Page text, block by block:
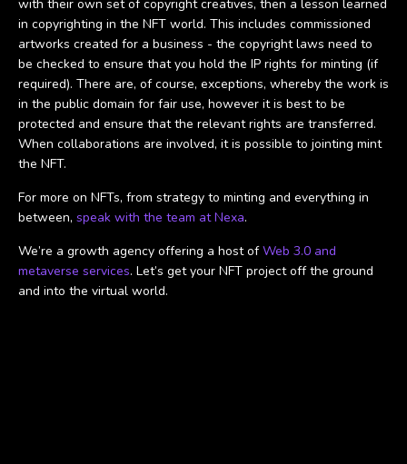
with their own set of copyright creatives, then a lesson learned
in copyrighting in the NFT world. This includes commissioned
artworks created for a business - the copyright laws need to
be checked to ensure that you hold the IP rights for minting (if
required). There are, of course, exceptions, whereby the work is
in the public domain for fair use, however it is best to be
protected and ensure that the relevant rights are transferred.
When collaborations are involved, it is possible to jointing mint
the NFT.
For more on NFTs, from strategy to minting and everything in
between, speak with the team at Nexa.
We’re a growth agency offering a host ofWeb 3.0 and
metaverse services. Let’s get your NFT project off the ground
and into the virtual world.